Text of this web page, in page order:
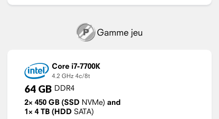
Gamme jeu
Core i7-7700K
4.2 GHz 4c/8t
64 GB DDR4
2× 450 GB (SSD NVMe) and
1× 4 TB (HDD SATA)